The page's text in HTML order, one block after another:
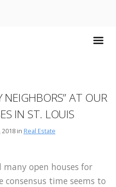
NEIGHBORS” AT OUR
IN ST. LOUIS
in Real Estate
many open houses for
consensus time seems to